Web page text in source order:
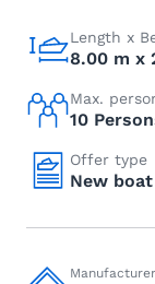
Length x
8.00 m x
Max.
10
Offer type
New
Manufacturer